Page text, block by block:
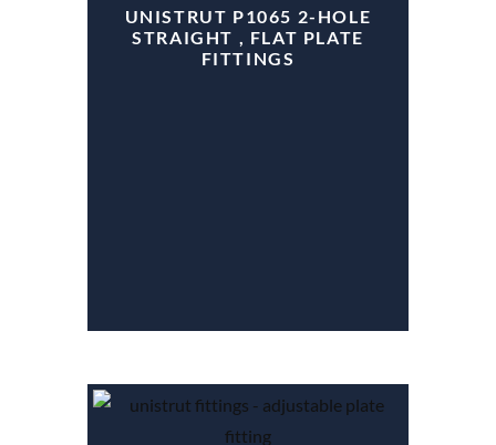
UNISTRUT P1065 2-HOLE
STRAIGHT , FLAT PLATE
FITTINGS